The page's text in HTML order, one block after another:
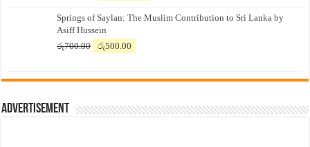
was:
රු7,500.00.
is:
Springs of Saylan: The Muslim Contribution to Sri Lanka by
Asiff Hussein
රු700.00
Original
රු700.00.
රු500.00
රු500.00.
Advertisement